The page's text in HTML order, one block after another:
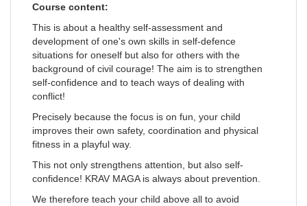
Course content:
This is about a healthy self-assessment and
development of one's own skills in self-defence
situations for oneself but also for others with the
background of civil courage! The aim is to strengthen
self-confidence and to teach ways of dealing with
conflict!
Precisely because the focus is on fun, your child
improves their own safety, coordination and physical
fitness in a playful way.
This not only strengthens attention, but also self-
confidence! KRAV MAGA is always about prevention.
We therefore teach your child above all to avoid